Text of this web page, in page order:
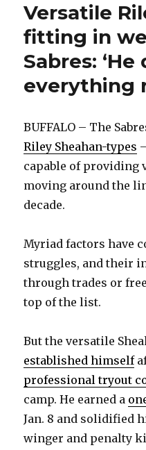
Versatile
fitting in
Sabres: ‘He
everything
BUFFALO – The
Riley Sheahan-types
capable of providing
moving around the
decade.
Myriad factors have
struggles, and their
through trades or
top of the list.
But the versatile
established himself
professional tryout
camp. He earned a
Jan. 8 and solidified
winger and penalty